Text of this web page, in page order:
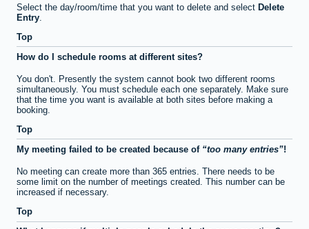
Select the day/room/time that you want to delete and select Delete
Entry
Top
How do I schedule rooms at different sites?
You don't. Presently the system cannot book two different rooms
simultaneously. You must schedule each one separately. Make sure
that the time you want is available at both sites before making a
booking.
Top
My meeting failed to be created because of
too many entries !
No meeting can create more than 365 entries. There needs to be
some limit on the number of meetings created. This number can be
increased if necessary.
Top